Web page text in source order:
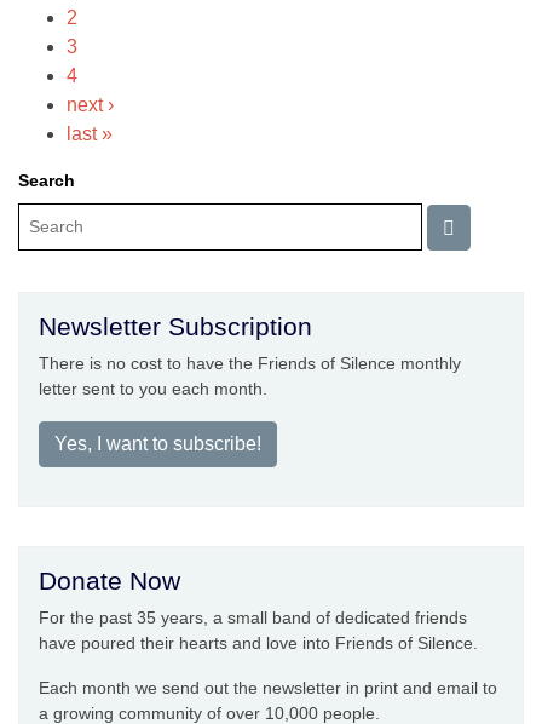
2
3
4
next ›
last »
Search
Newsletter Subscription
There is no cost to have the Friends of Silence monthly
letter sent to you each month.
Yes, I want to subscribe!
Donate Now
For the past 35 years, a small band of dedicated friends
have poured their hearts and love into Friends of Silence.
Each month we send out the newsletter in print and email to
a growing community of over 10,000 people.